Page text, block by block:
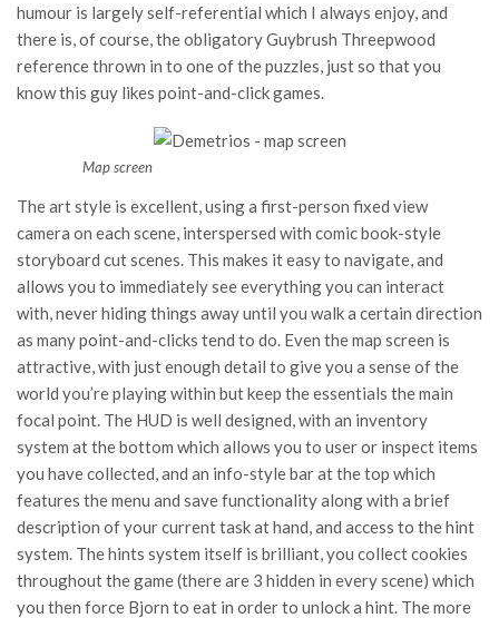
humour is largely self-referential which I always enjoy, and
there is, of course, the obligatory Guybrush Threepwood
reference thrown in to one of the puzzles, just so that you
know this guy likes point-and-click games.
Map screen
The art style is excellent, using a first-person fixed view
camera on each scene, interspersed with comic book-style
storyboard cut scenes. This makes it easy to navigate, and
allows you to immediately see everything you can interact
with, never hiding things away until you walk a certain direction
as many point-and-clicks tend to do. Even the map screen is
attractive, with just enough detail to give you a sense of the
world you’re playing within but keep the essentials the main
focal point. The HUD is well designed, with an inventory
system at the bottom which allows you to user or inspect items
you have collected, and an info-style bar at the top which
features the menu and save functionality along with a brief
description of your current task at hand, and access to the hint
system. The hints system itself is brilliant, you collect cookies
throughout the game (there are 3 hidden in every scene) which
you then force Bjorn to eat in order to unlock a hint. The more